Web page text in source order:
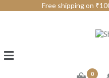
Free shipping on
0
GIFT CARDS